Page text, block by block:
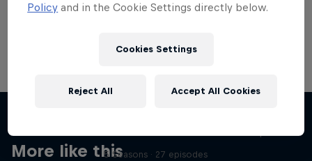
Welcome to the Red Bull Skateboarding hub, your
More like this5 Seasons · 27 episodes
Policy and in the Cookie Settings directly below.
Cookies Settings
Reject All Accept All Cookies